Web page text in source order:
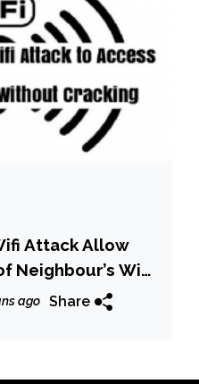
Attack Allow
Neighbour’s WiFi
ago Share